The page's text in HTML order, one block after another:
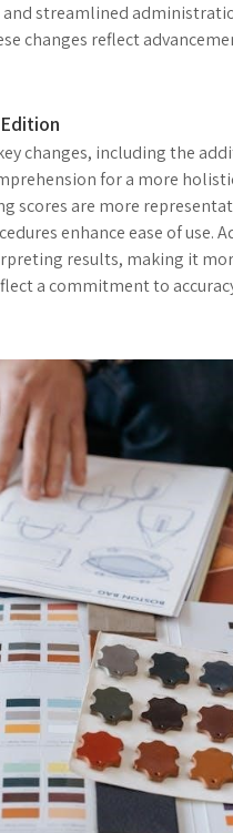
streamlined
changes reflect
changes, including the
for a more
scores are more
enhance ease of use.
results, making it
a commitment to